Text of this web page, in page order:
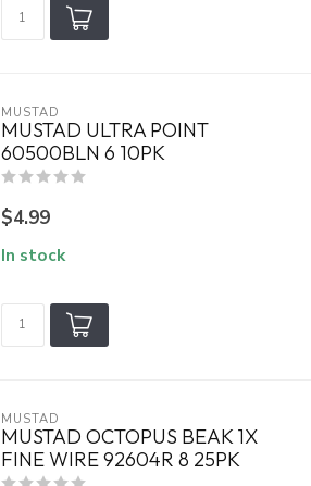
MUSTAD
MUSTAD ULTRA POINT
60500BLN 6 10PK
$4.99
In stock
MUSTAD
MUSTAD OCTOPUS BEAK 1X
FINE WIRE 92604R 8 25PK